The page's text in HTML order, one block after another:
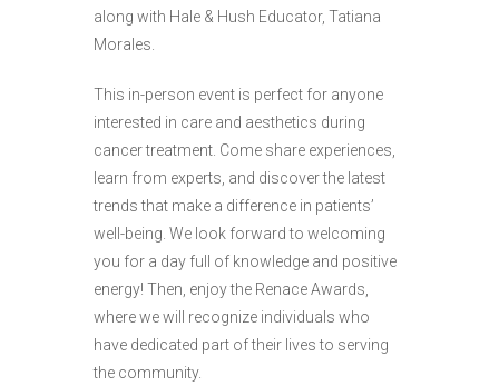
along with Hale & Hush Educator, Tatiana
Morales.
This in-person event is perfect for anyone
interested in care and aesthetics during
cancer treatment. Come share experiences,
learn from experts, and discover the latest
trends that make a difference in patients’
well-being. We look forward to welcoming
you for a day full of knowledge and positive
energy! Then, enjoy the Renace Awards,
where we will recognize individuals who
have dedicated part of their lives to serving
the community.